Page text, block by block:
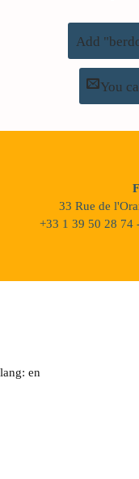
Add
You
33 Rue de
+33 1 39 50 28 74
lang: en